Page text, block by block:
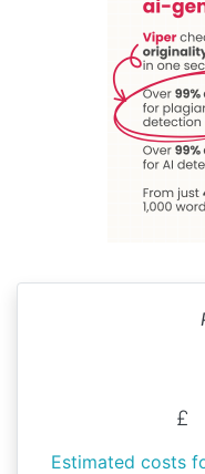
£
Estimated costs